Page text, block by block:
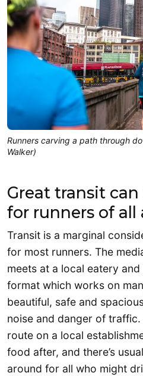
Runners carving a path through
Walker)
Great transit
for runners of all
Transit is a marginal
for most runners. The
meets at a local eatery
format which works on
beautiful, safe and
noise and danger of
route on a local
food after, and there’s
around for all who might